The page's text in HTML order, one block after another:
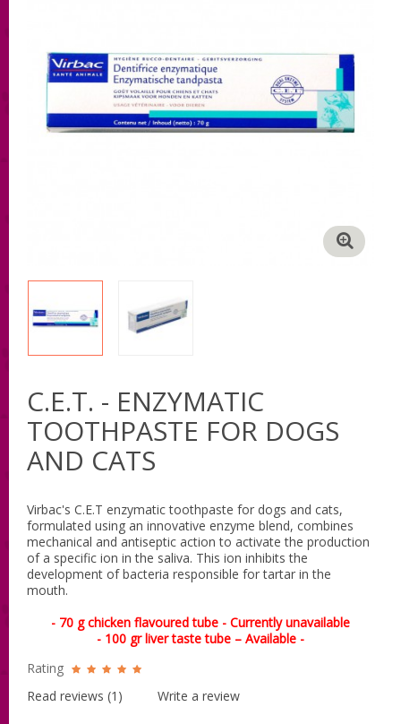
C.E.T. - ENZYMATIC
TOOTHPASTE FOR DOGS
AND CATS
Virbac's C.E.T enzymatic toothpaste for dogs and cats,
formulated using an innovative enzyme blend, combines
mechanical and antiseptic action to activate the production
of a specific ion in the saliva. This ion inhibits the
development of bacteria responsible for tartar in the
mouth.
- 70 g chicken flavoured tube - Currently unavailable
- 100 gr liver taste tube – Available -
Rating
Read reviews (1 ) Write a review